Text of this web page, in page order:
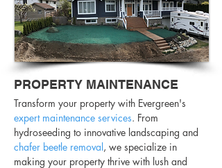
PROPERTY MAINTENANCE
Transform your property with Evergreen's
expert maintenance services. From
hydroseeding to innovative landscaping and
chafer beetle removal, we specialize in
making your property thrive with lush and